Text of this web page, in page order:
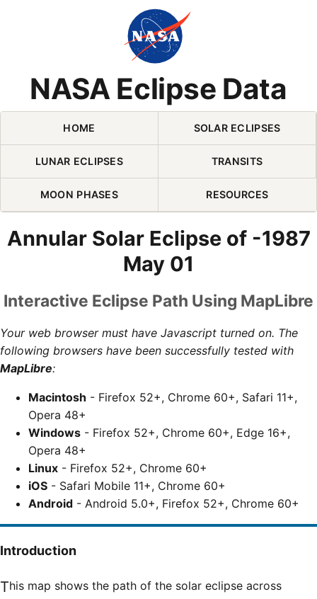
NASA Eclipse Data
Skip Navigation (press 2)
HOME SOLAR ECLIPSES
LUNAR ECLIPSES TRANSITS
MOON PHASES RESOURCES
Annular Solar Eclipse of -1987
May 01
Interactive Eclipse Path Using MapLibre
Your web browser must have Javascript turned on. The
following browsers have been successfully tested with
MapLibre:
Macintosh - Firefox 52+, Chrome 60+, Safari 11+,
Opera 48+
Windows - Firefox 52+, Chrome 60+, Edge 16+,
Opera 48+
Linux - Firefox 52+, Chrome 60+
iOS - Safari Mobile 11+, Chrome 60+
Android - Android 5.0+, Firefox 52+, Chrome 60+
Introduction
This map shows the path of the solar eclipse across